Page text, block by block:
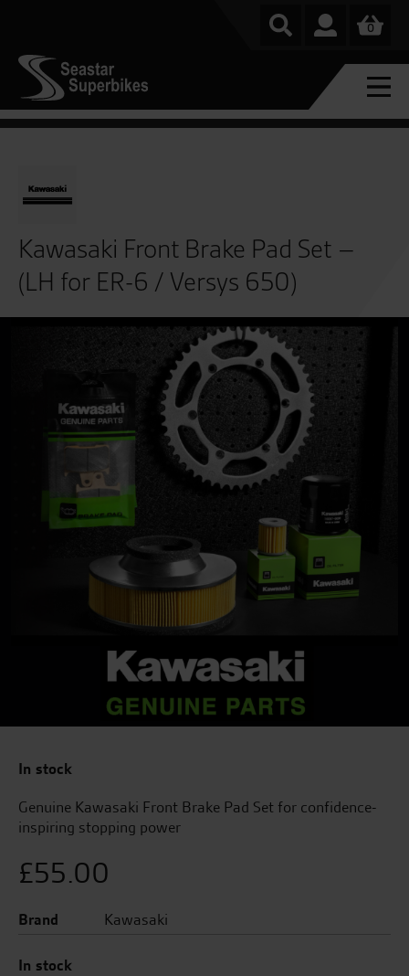
0
Kawasaki Front Brake Pad Set –
(LH for ER-6 / Versys 650)
In stock
Genuine Kawasaki Front Brake Pad Set for confidence-
inspiring stopping power
£55.00
Brand Kawasaki
In stock